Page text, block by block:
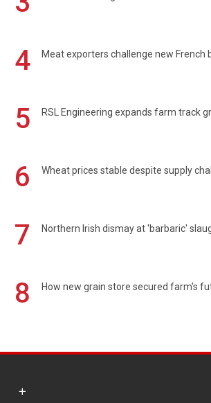
4 Meat exporters challenge new French
5 RSL Engineering expands farm track
6 Wheat prices stable despite supply
7 Northern Irish dismay at 'barbaric'
8 How new grain store secured farm's